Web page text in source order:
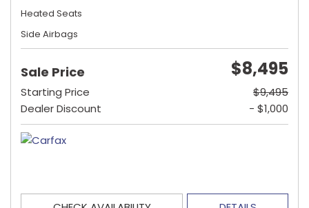
Heated Seats
Side Airbags
Sale Price $8,495
Starting Price
$9,495
Dealer Discount
- $1,000